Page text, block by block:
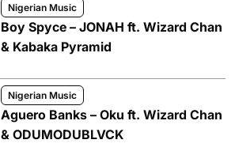
Nigerian Music
Boy Spyce – JONAH ft. Wizard Chan
& Kabaka Pyramid
Nigerian Music
Aguero Banks – Oku ft. Wizard Chan
& ODUMODUBLVCK